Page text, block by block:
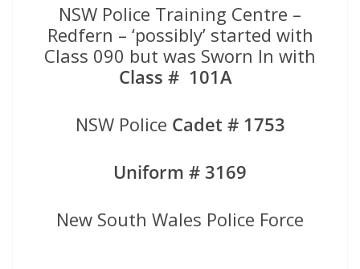
NSW Police Training Centre –
Redfern – ‘possibly’ started with
Class 090 but was Sworn In with
Class # 101A
NSW Police Cadet # 1753
Uniform # 3169
New South Wales Police Force